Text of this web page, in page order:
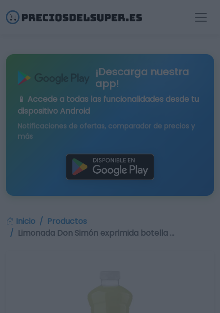
¡Descarga nuestra
app!
📱 Accede a todas las funcionalidades desde tu
dispositivo Android
Notificaciones de ofertas, comparador de precios y
más
Inicio
Productos
Limonada Don Simón exprimida botella …